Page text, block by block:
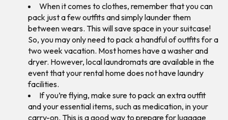
When it comes to clothes, remember that you can
pack just a few outfits and simply launder them
between wears. This will save space in your suitcase!
So, you may only need to pack a handful of outfits for a
two week vacation. Most homes have a washer and
dryer. However, local laundromats are available in the
event that your rental home does not have laundry
facilities.
If you’re flying, make sure to pack an extra outfit
and your essential items, such as medication, in your
carry-on. This is a good way to prepare for luggage